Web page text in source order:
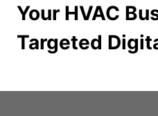
Your HVAC
Targeted